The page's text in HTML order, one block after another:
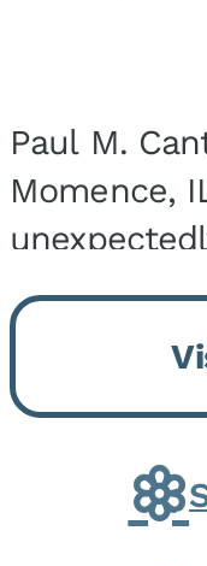
Paul M.
Momence,
9, 2026, at
born on
Kankakee,
G. and